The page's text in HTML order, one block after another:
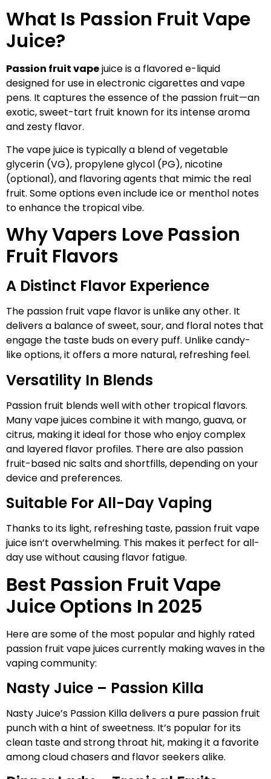
What Is Passion Fruit Vape
Juice?
Passion fruit vapejuice is a flavored e-liquid
designed for use in electronic cigarettes and vape
pens. It captures the essence of the passion fruit—an
exotic, sweet-tart fruit known for its intense aroma
and zesty flavor.
The vape juice is typically a blend of vegetable
glycerin (VG), propylene glycol (PG), nicotine
(optional), and flavoring agents that mimic the real
fruit. Some options even include ice or menthol notes
to enhance the tropical vibe.
Why Vapers Love Passion
Fruit Flavors
A Distinct Flavor Experience
The passion fruit vape flavor is unlike any other. It
delivers a balance of sweet, sour, and floral notes that
engage the taste buds on every puff. Unlike candy-
like options, it offers a more natural, refreshing feel.
Versatility In Blends
Passion fruit blends well with other tropical flavors.
Many vape juices combine it with mango, guava, or
citrus, making it ideal for those who enjoy complex
and layered flavor profiles. There are also passion
fruit-based nic salts and shortfills, depending on your
device and preferences.
Suitable For All-Day Vaping
Thanks to its light, refreshing taste, passion fruit vape
juice isn’t overwhelming. This makes it perfect for all-
day use without causing flavor fatigue.
Best Passion Fruit Vape
Juice Options In 2025
Here are some of the most popular and highly rated
passion fruit vape juices currently making waves in the
vaping community:
Nasty Juice – Passion Killa
Nasty Juice’s Passion Killa delivers a pure passion fruit
punch with a hint of sweetness. It’s popular for its
clean taste and strong throat hit, making it a favorite
among cloud chasers and flavor seekers alike.